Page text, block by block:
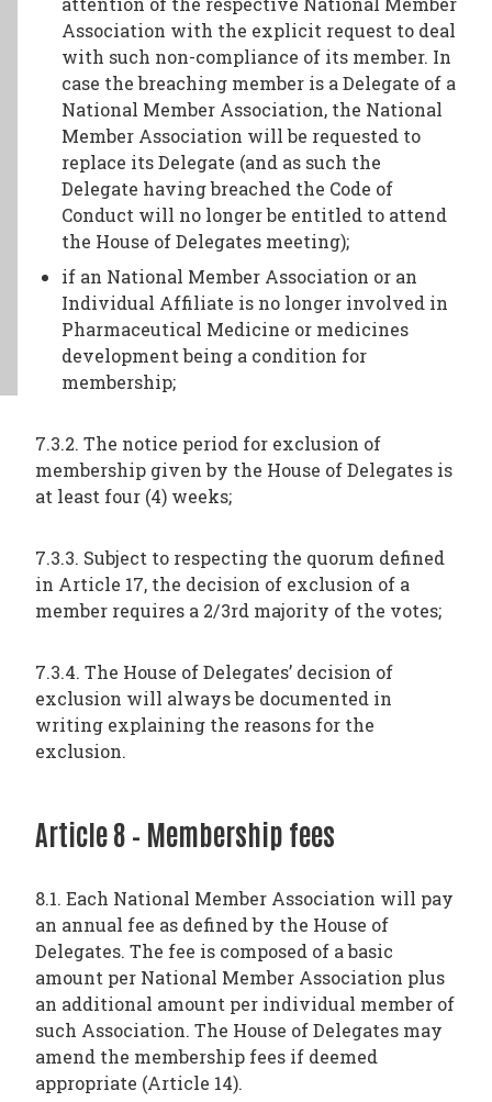
Association with the explicit request to deal
with such non-compliance of its member. In
case the breaching member is a Delegate of a
National Member Association, the National
Member Association will be requested to
replace its Delegate (and as such the
Delegate having breached the Code of
Conduct will no longer be entitled to attend
the House of Delegates meeting);
if an National Member Association or an
Individual Affiliate is no longer involved in
Pharmaceutical Medicine or medicines
development being a condition for
membership;
7.3.2. The notice period for exclusion of
membership given by the House of Delegates is
at least four (4) weeks;
7.3.3. Subject to respecting the quorum defined
in Article 17, the decision of exclusion of a
member requires a 2/3rd majority of the votes;
7.3.4. The House of Delegates’ decision of
exclusion will always be documented in
writing explaining the reasons for the
exclusion.
Article 8 – Membership fees
8.1. Each National Member Association will pay
an annual fee as defined by the House of
Delegates. The fee is composed of a basic
amount per National Member Association plus
an additional amount per individual member of
such Association. The House of Delegates may
amend the membership fees if deemed
appropriate (Article 14).